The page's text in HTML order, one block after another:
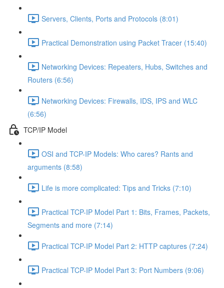
Servers, Clients, Ports and Protocols (8:01)
Practical Demonstration using Packet Tracer (15:40)
Networking Devices: Repeaters, Hubs, Switches and
Routers (6:56)
Networking Devices: Firewalls, IDS, IPS and WLC
(6:56)
TCP/IP Model
OSI and TCP-IP Models: Who cares? Rants and
arguments (8:58)
Life is more complicated: Tips and Tricks (7:10)
Practical TCP-IP Model Part 1: Bits, Frames, Packets,
Segments and more (7:14)
Practical TCP-IP Model Part 2: HTTP captures (7:24)
Practical TCP-IP Model Part 3: Port Numbers (9:06)